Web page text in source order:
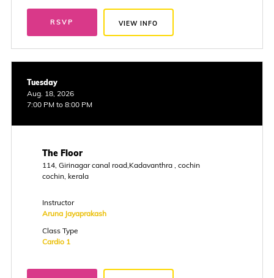
RSVP VIEW INFO
Tuesday
Aug. 18, 2026
7:00 PM to 8:00 PM
The Floor
114, Girinagar canal road,Kadavanthra , cochin
cochin, kerala
Instructor
Aruna Jayaprakash
Class Type
Cardio 1